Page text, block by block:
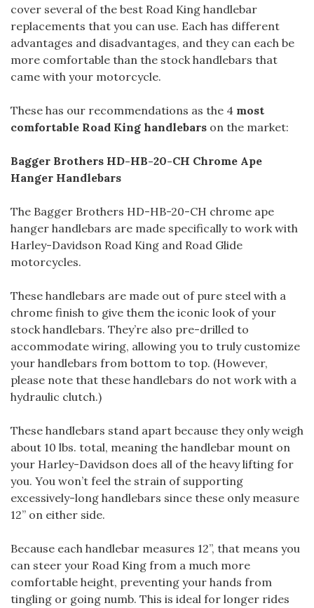
cover several of the best Road King handlebar
replacements that you can use. Each has different
advantages and disadvantages, and they can each be
more comfortable than the stock handlebars that
came with your motorcycle.
These has our recommendations as the 4 most
comfortable Road King handlebars on the market:
Bagger Brothers HD-HB-20-CH Chrome Ape
Hanger Handlebars
The Bagger Brothers HD-HB-20-CH chrome ape
hanger handlebars are made specifically to work with
Harley-Davidson Road King and Road Glide
motorcycles.
These handlebars are made out of pure steel with a
chrome finish to give them the iconic look of your
stock handlebars. They’re also pre-drilled to
accommodate wiring, allowing you to truly customize
your handlebars from bottom to top. (However,
please note that these handlebars do not work with a
hydraulic clutch.)
These handlebars stand apart because they only weigh
about 10 lbs. total, meaning the handlebar mount on
your Harley-Davidson does all of the heavy lifting for
you. You won’t feel the strain of supporting
excessively-long handlebars since these only measure
12” on either side.
Because each handlebar measures 12”, that means you
can steer your Road King from a much more
comfortable height, preventing your hands from
tingling or going numb. This is ideal for longer rides